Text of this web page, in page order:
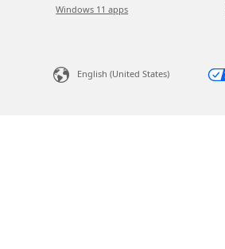
Windows 11 apps
English (United States)